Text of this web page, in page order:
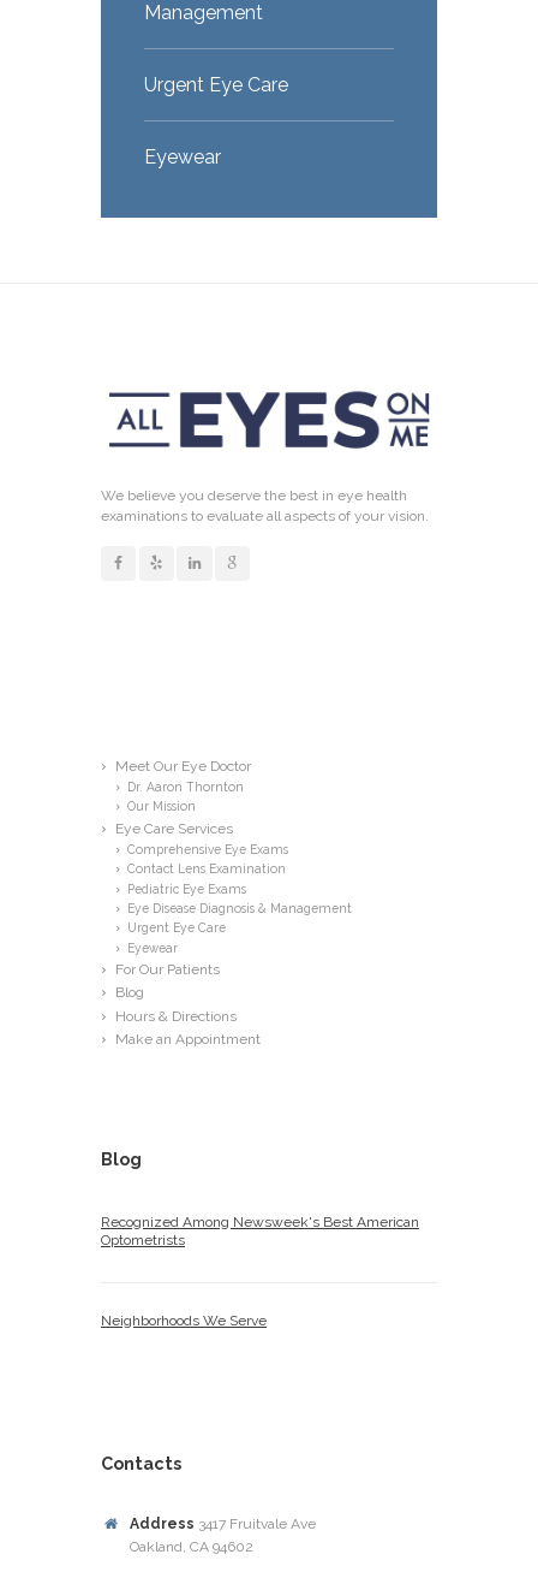
Management
Urgent Eye Care
Eyewear
We believe you deserve the best in eye health
examinations to evaluate all aspects of your vision.
Meet Our Eye Doctor
Dr. Aaron Thornton
Our Mission
Eye Care Services
Comprehensive Eye Exams
Contact Lens Examination
Pediatric Eye Exams
Eye Disease Diagnosis & Management
Urgent Eye Care
Eyewear
For Our Patients
Blog
Hours & Directions
Make an Appointment
Blog
Recognized Among Newsweek's Best American
Optometrists
Neighborhoods We Serve
Contacts
Address 3417 Fruitvale Ave
Oakland, CA 94602